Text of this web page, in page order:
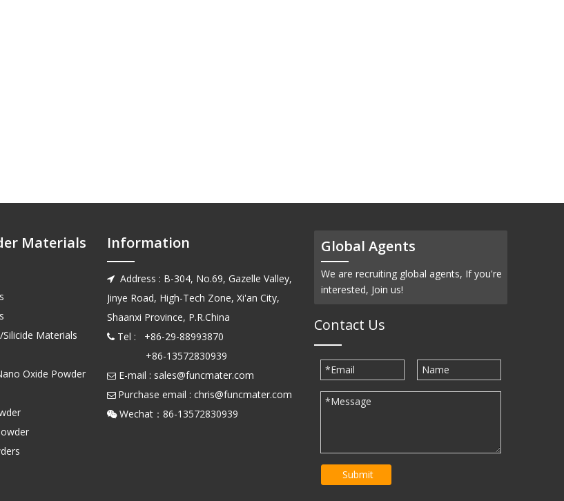
Materials
Materials
Oxide Powder
Information
 Address : B-304, No.69, Gazelle Valley,
Jinye Road, High-Tech Zone, Xi'an City,
Shaanxi Province, P.R.China
 Tel : +86-29-88993870
+86-13572830939
 E-mail : sales@funcmater.com
 Purchase email : chris@funcmater.com
 Wechat：86-13572830939
Global Agents
We are recruiting global agents, If you're
interested, Join us!
Contact Us
Submit